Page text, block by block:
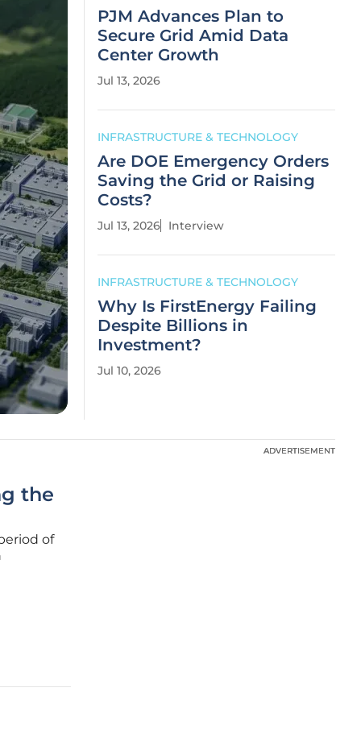
PJM Advances Plan to
Secure Grid Amid Data
Center Growth
Jul 13, 2026
INFRASTRUCTURE & TECHNOLOGY
Are DOE Emergency Orders
Saving the Grid or Raising
Costs?
Jul 13, 2026 Interview
INFRASTRUCTURE & TECHNOLOGY
Why Is FirstEnergy Failing
Despite Billions in
Investment?
Jul 10, 2026
the
of
ADVERTISEMENT
ADVERTISEMENT